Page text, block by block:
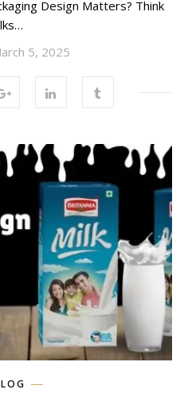
Design Matters? Think
5, 2025